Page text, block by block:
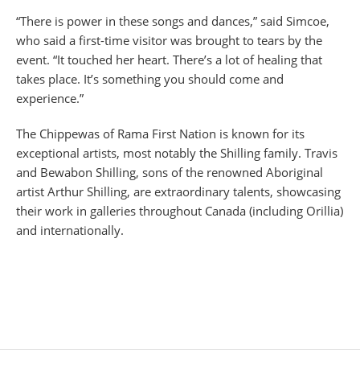
“There is power in these songs and dances,” said Simcoe,
who said a first-time visitor was brought to tears by the
event. “It touched her heart. There’s a lot of healing that
takes place. It’s something you should come and
experience.”
The Chippewas of Rama First Nation is known for its
exceptional artists, most notably the Shilling family. Travis
and Bewabon Shilling, sons of the renowned Aboriginal
artist Arthur Shilling, are extraordinary talents, showcasing
their work in galleries throughout Canada (including Orillia)
and internationally.